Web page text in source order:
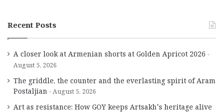
Recent Posts
A closer look at Armenian shorts at Golden Apricot 2026
August 5, 2026
The griddle, the counter and the everlasting spirit of Aram
Postaljian
August 5, 2026
Art as resistance: How GOY keeps Artsakh’s heritage alive